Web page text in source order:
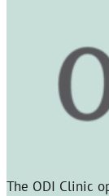
The ODI Clinic